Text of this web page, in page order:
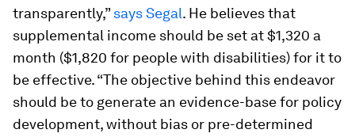
transparently,”says Segal. He believes that
supplemental income should be set at $1,320 a
month ($1,820 for people with disabilities) for it to
be effective. “The objective behind this endeavor
should be to generate an evidence-base for policy
development, without bias or pre-determined